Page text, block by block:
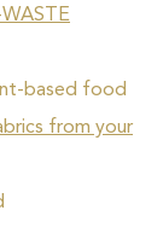
based food
from your